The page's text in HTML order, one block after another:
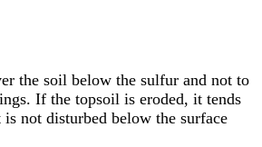
the soil below the sulfur and not to
If the topsoil is eroded, it tends
not disturbed below the surface